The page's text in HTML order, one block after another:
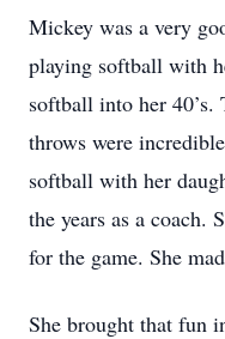
Mickey was a very
playing softball with
softball into her 40’s.
throws were
softball with her
the years as a coach.
for the game. She
She brought that fun